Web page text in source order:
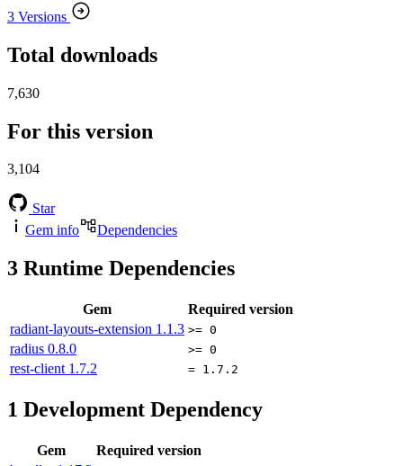
3 Versions
Total downloads
7,630
For this version
3,104
Star
Gem info
Dependencies
3 Runtime Dependencies
Gem
Required version
radiant-layouts-extension 1.1.3 >= 0
radius 0.8.0 >= 0
rest-client 1.7.2 = 1.7.2
1 Development Dependency
Gem
Required version